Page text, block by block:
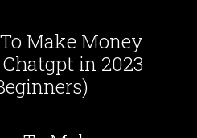
Make Money
in 2023